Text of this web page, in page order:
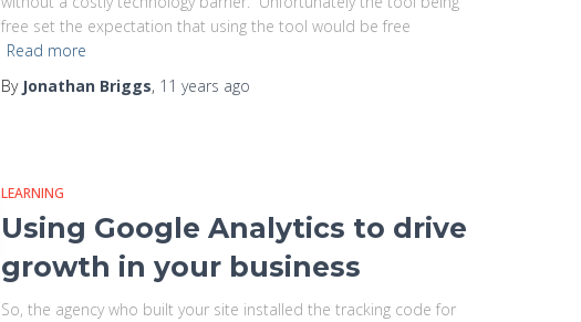
free set the expectation that using the tool would be free
Read more
By Jonathan Briggs, 11 years ago
LEARNING
Using Google Analytics to drive
growth in your business
So, the agency who built your site installed the tracking code for